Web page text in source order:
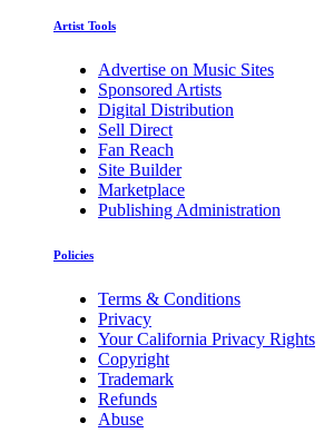
Artist Tools
Advertise on Music Sites
Sponsored Artists
Digital Distribution
Sell Direct
Fan Reach
Site Builder
Marketplace
Publishing Administration
Policies
Terms & Conditions
Privacy
Your California Privacy Rights
Copyright
Trademark
Refunds
Abuse